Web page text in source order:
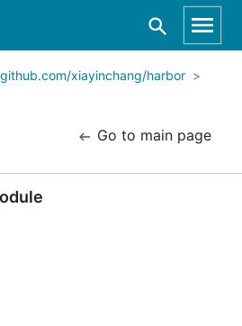
github.com/xiayinchang/harbor
Go to main page